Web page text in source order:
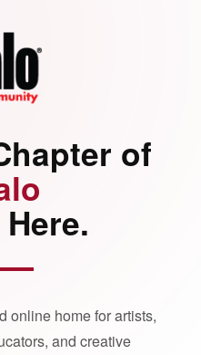
of
online home for artists,
and creative